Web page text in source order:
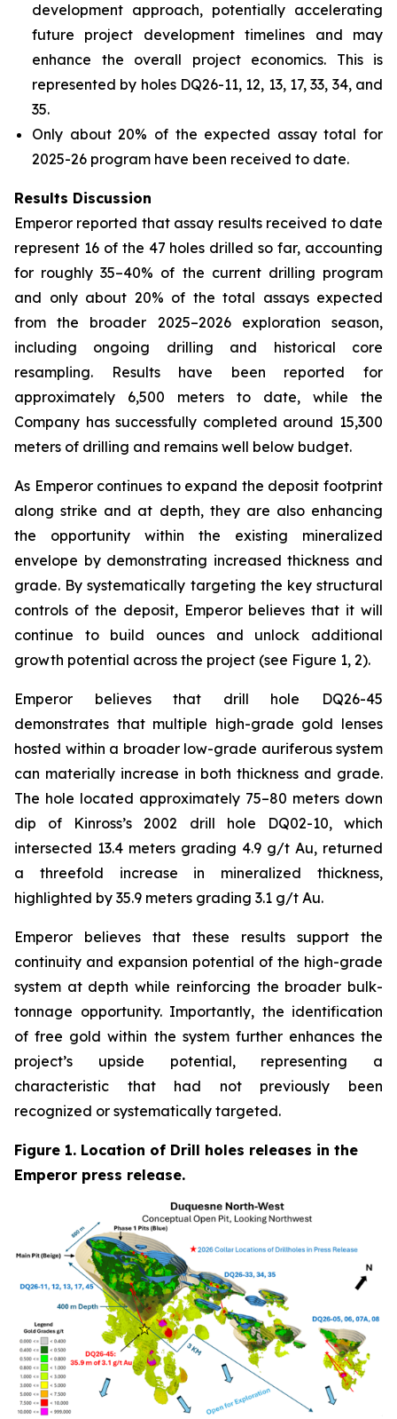
development approach, potentially accelerating
future project development timelines and may
enhance the overall project economics. This is
represented by holes DQ26-11, 12, 13, 17, 33, 34, and
35.
Only about 20% of the expected assay total for
2025-26 program have been received to date.
Results Discussion
Emperor reported that assay results received to date
represent 16 of the 47 holes drilled so far, accounting
for roughly 35–40% of the current drilling program
and only about 20% of the total assays expected
from the broader 2025–2026 exploration season,
including ongoing drilling and historical core
resampling. Results have been reported for
approximately 6,500 meters to date, while the
Company has successfully completed around 15,300
meters of drilling and remains well below budget.
As Emperor continues to expand the deposit footprint
along strike and at depth, they are also enhancing
the opportunity within the existing mineralized
envelope by demonstrating increased thickness and
grade. By systematically targeting the key structural
controls of the deposit, Emperor believes that it will
continue to build ounces and unlock additional
growth potential across the project (see Figure 1, 2).
Emperor believes that drill hole DQ26-45
demonstrates that multiple high-grade gold lenses
hosted within a broader low-grade auriferous system
can materially increase in both thickness and grade.
The hole located approximately 75–80 meters down
dip of Kinross’s 2002 drill hole DQ02-10, which
intersected 13.4 meters grading 4.9 g/t Au, returned
a threefold increase in mineralized thickness,
highlighted by 35.9 meters grading 3.1 g/t Au.
Emperor believes that these results support the
continuity and expansion potential of the high-grade
system at depth while reinforcing the broader bulk-
tonnage opportunity. Importantly, the identification
of free gold within the system further enhances the
project’s upside potential, representing a
characteristic that had not previously been
recognized or systematically targeted.
Figure 1. Location of Drill holes releases in the
Emperor press release.